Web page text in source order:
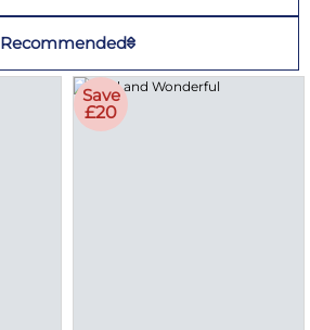
Recommended
Save
£20